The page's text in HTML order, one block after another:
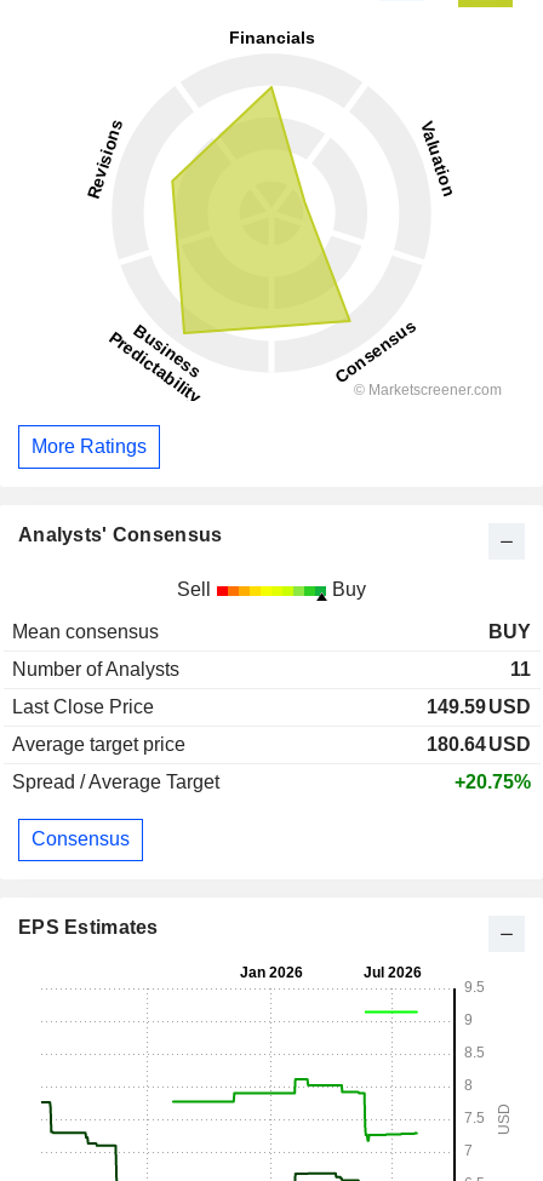
More Ratings
Analysts' Consensus
Sell Buy
Mean consensus
BUY
Number of Analysts
11
Last Close Price
149.59USD
Average target price
180.64USD
Spread / Average Target
+20.75%
Consensus
EPS Estimates